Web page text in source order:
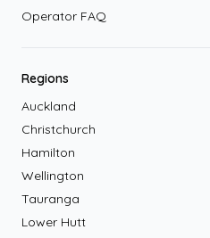
Operator FAQ
Regions
Auckland
Christchurch
Hamilton
Wellington
Tauranga
Lower Hutt